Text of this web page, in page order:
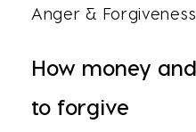
Anger & Forgiveness
How money
to forgive